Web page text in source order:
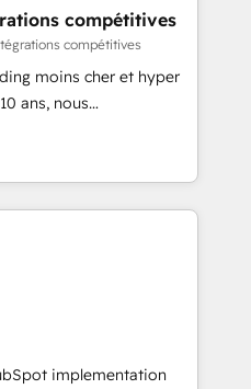
of digital marketing.
Provides
experts onboarding
through HubSpot.
use of HubSpot
ICT platforms,
compétitives
compétitives
moins cher et hyper
dans
digitale via
Nous
plus de RDV en
marketing et sales à
implementation